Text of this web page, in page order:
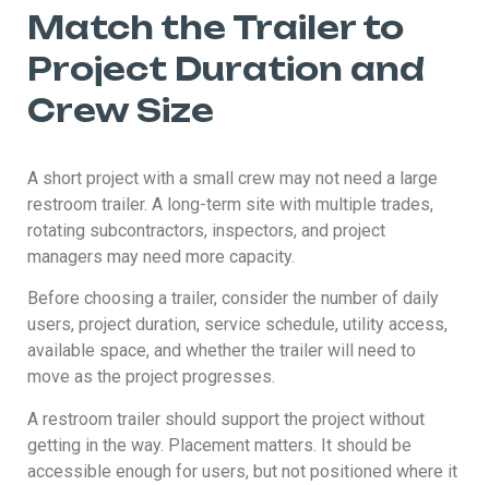
Match the Trailer to
Project Duration and
Crew Size
A short project with a small crew may not need a large
restroom trailer. A long-term site with multiple trades,
rotating subcontractors, inspectors, and project
managers may need more capacity.
Before choosing a trailer, consider the number of daily
users, project duration, service schedule, utility access,
available space, and whether the trailer will need to
move as the project progresses.
A restroom trailer should support the project without
getting in the way. Placement matters. It should be
accessible enough for users, but not positioned where it